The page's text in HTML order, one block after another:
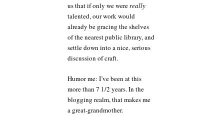
us that if only we werereally
talented, our work would
already be gracing the shelves
of the nearest public library, and
settle down into a nice, serious
discussion of craft.
Humor me: I’ve been at this
more than 7 1/2 years. In the
blogging realm, that makes me
a great-grandmother.